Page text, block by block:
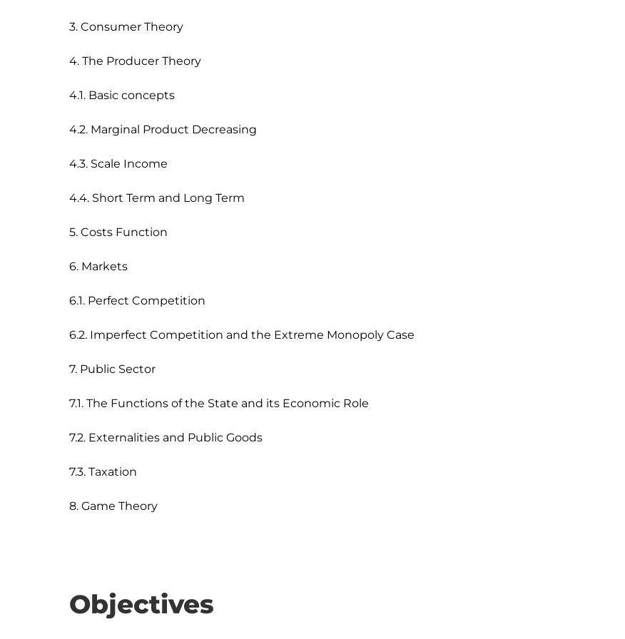
3. Consumer Theory
4. The Producer Theory
4.1. Basic concepts
4.2. Marginal Product Decreasing
4.3. Scale Income
4.4. Short Term and Long Term
5. Costs Function
6. Markets
6.1. Perfect Competition
6.2. Imperfect Competition and the Extreme Monopoly Case
7. Public Sector
7.1. The Functions of the State and its Economic Role
7.2. Externalities and Public Goods
7.3. Taxation
Objectives